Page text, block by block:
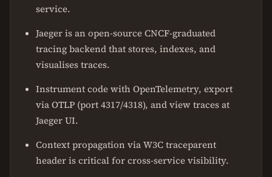
service.
Jaeger is an open-source CNCF-graduated
tracing backend that stores, indexes, and
visualises traces.
Instrument code with OpenTelemetry, export
via OTLP (port 4317/4318), and view traces at
Jaeger UI.
Context propagation via W3C traceparent
header is critical for cross-service visibility.